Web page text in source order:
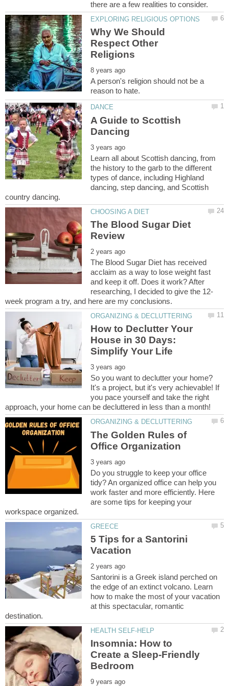
Why We Should
Respect Other
A person's religion should not be a
A Guide to Scottish
Learn all about Scottish dancing, from
the history to the garb to the different
types of dance, including Highland
dancing, step dancing, and Scottish
The Blood Sugar Diet
The Blood Sugar Diet has received
acclaim as a way to lose weight fast
and keep it off. Does it work? After
How to Declutter Your
House in 30 Days:
So you want to declutter your home?
It's a project, but it's very achievable! If
you pace yourself and take the right
The Golden Rules of
Do you struggle to keep your office
tidy? An organized office can help you
work faster and more efficiently. Here
are some tips for keeping your
5 Tips for a Santorini
Santorini is a Greek island perched on
the edge of an extinct volcano. Learn
how to make the most of your vacation
at this spectacular, romantic
Insomnia: How to
Create a Sleep-Friendly